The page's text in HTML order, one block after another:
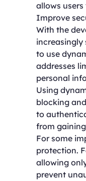
allows
Improve
With the
increasingly
to use
addresses
personal
Using
blocking
to
from
For some
protection.
allowing
prevent